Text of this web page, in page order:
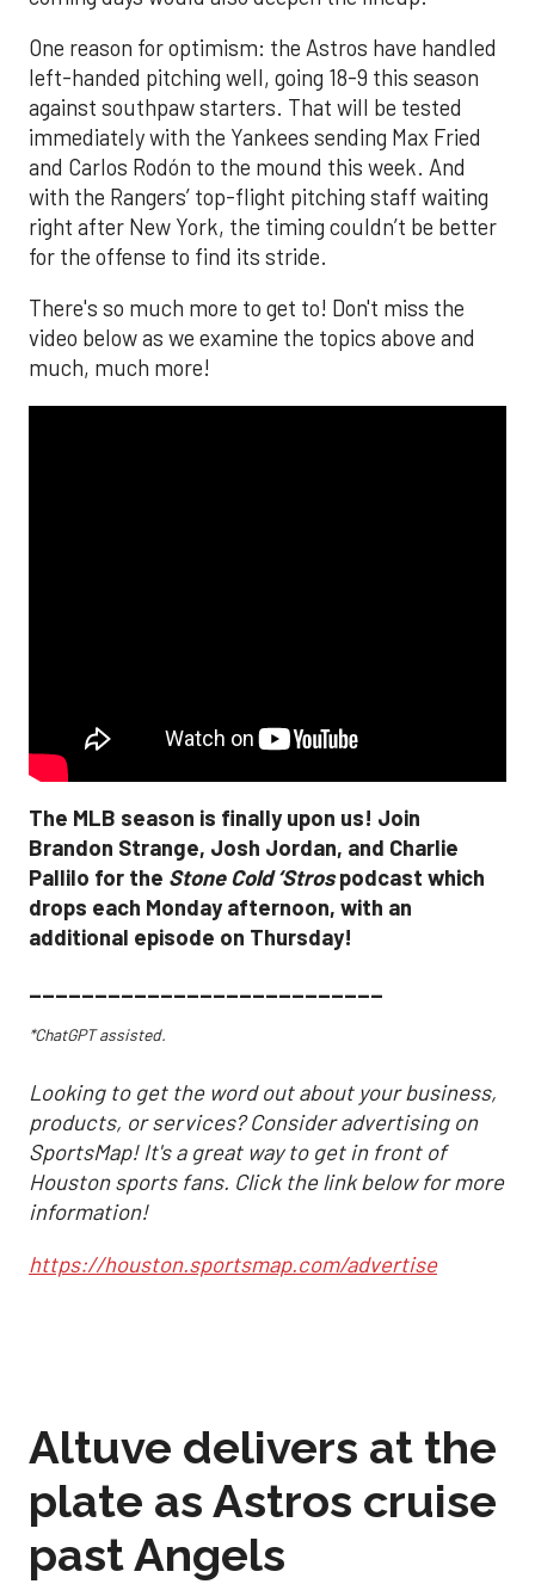
One reason for optimism: the Astros have handled
left-handed pitching well, going 18-9 this season
against southpaw starters. That will be tested
immediately with the Yankees sending Max Fried
and Carlos Rodón to the mound this week. And
with the Rangers’ top-flight pitching staff waiting
right after New York, the timing couldn’t be better
for the offense to find its stride.
There's so much more to get to! Don't miss the
video below as we examine the topics above and
much, much more!
The MLB season is finally upon us! Join
Brandon Strange, Josh Jordan, and Charlie
Pallilo for the Stone Cold ‘Strospodcast which
drops each Monday afternoon, with an
additional episode on Thursday!
___________________________
*ChatGPT assisted.
Looking to get the word out about your business,
products, or services? Consider advertising on
SportsMap! It's a great way to get in front of
Houston sports fans. Click the link below for more
information!
https://houston.sportsmap.com/advertise
Altuve delivers at the
plate as Astros cruise
past Angels